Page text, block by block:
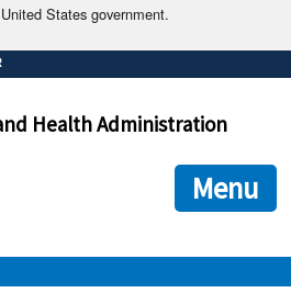
States government.
it's official.
websites often end in .gov or .mil. Before
that you are connecting to the official
you provide is encrypted and
Health Administration
Menu